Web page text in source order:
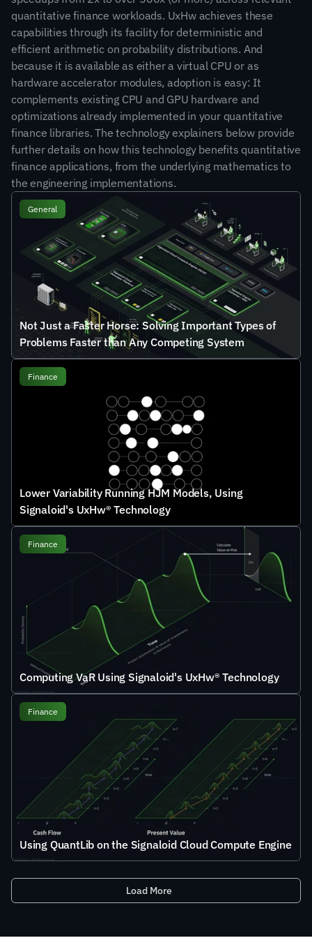
quantitative finance workloads. UxHw achieves these
capabilities through its facility for deterministic and
efficient arithmetic on probability distributions. And
because it is available as either a virtual CPU or as
hardware accelerator modules, adoption is easy: It
complements existing CPU and GPU hardware and
optimizations already implemented in your quantitative
finance libraries. The technology explainers below provide
further details on how this technology benefits quantitative
finance applications, from the underlying mathematics to
the engineering implementations.
General
Not Just a Faster Horse: Solving Important Types of
Problems Faster than Any Competing System
Finance
Lower Variability Running HJM Models, Using
Signaloid's UxHw® Technology
Finance
Computing VaR Using Signaloid's UxHw® Technology
Finance
Using QuantLib on the Signaloid Cloud Compute Engine
Load More